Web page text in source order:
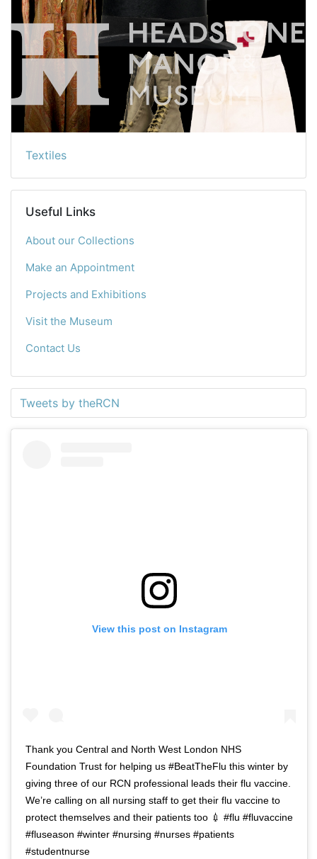
Textiles
Useful Links
About our Collections
Make an Appointment
Projects and Exhibitions
Visit the Museum
Contact Us
Tweets by theRCN
View this post on Instagram
Thank you Central and North West London NHS
Foundation Trust for helping us #BeatTheFlu this winter by
giving three of our RCN professional leads their flu vaccine.
We’re calling on all nursing staff to get their flu vaccine to
protect themselves and their patients too 💉 #flu #fluvaccine
#fluseason #winter #nursing #nurses #patients
#studentnurse